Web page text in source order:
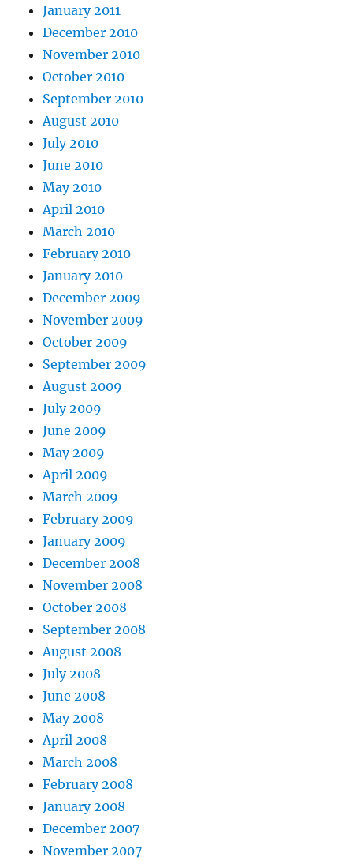
January 2011
December 2010
November 2010
October 2010
September 2010
August 2010
July 2010
June 2010
May 2010
April 2010
March 2010
February 2010
January 2010
December 2009
November 2009
October 2009
September 2009
August 2009
July 2009
June 2009
May 2009
April 2009
March 2009
February 2009
January 2009
December 2008
November 2008
October 2008
September 2008
August 2008
July 2008
June 2008
May 2008
April 2008
March 2008
February 2008
January 2008
December 2007
November 2007